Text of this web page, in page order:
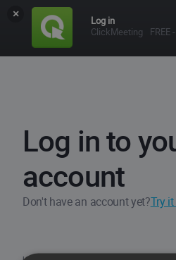
×
Log in
ClickMeeting
FREE
Log in to
account
Don't have an account yet?Try